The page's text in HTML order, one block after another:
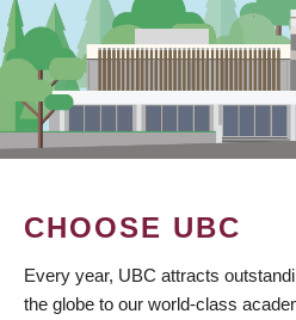
CHOOSE UBC
Every year, UBC attracts
the globe to our world-class